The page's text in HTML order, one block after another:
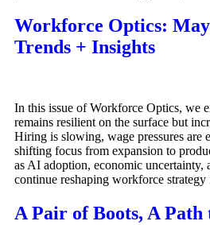
Workforce Optics:
Trends + Insights
In this issue of Workforce Optics, we
remains resilient on the surface but
Hiring is slowing, wage pressures are
shifting focus from expansion to
as AI adoption, economic uncertainty,
continue reshaping workforce strategy
A Pair of Boots, A